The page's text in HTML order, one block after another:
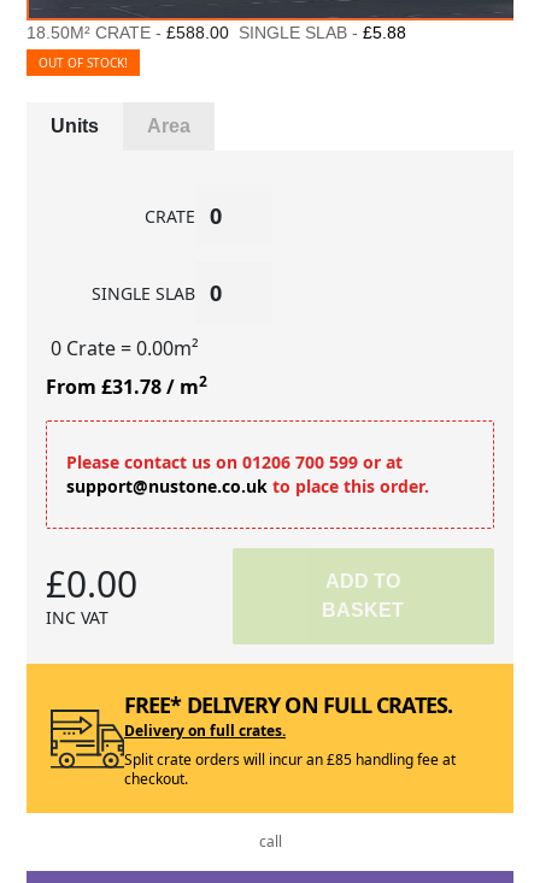
18.50M² CRATE -£588.00 SINGLE SLAB -£5.88
OUT OF STOCK!
Units Area
CRATE
SINGLE SLAB
0 Crate= 0.00m²
From £31.78/ m2
Please contact us on 01206 700 599 or at
support@nustone.co.uk to place this order.
£0.00
INC VAT
ADD TO
BASKET
FREE* DELIVERY ON FULL CRATES.
Delivery on full crates.
Split crate orders will incur an £85 handling fee at
checkout.
call